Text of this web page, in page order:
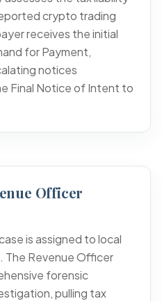
crypto trading
receives the initial
for Payment,
notices
Final Notice of Intent to
Officer
is assigned to local
The Revenue Officer
forensic
pulling tax